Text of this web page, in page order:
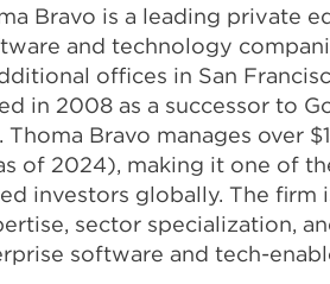
Bravo is a leading private
and technology
offices in San
in 2008 as a successor to
Thoma Bravo manages over
of 2024), making it one of
investors globally. The firm
sector specialization,
software and tech-